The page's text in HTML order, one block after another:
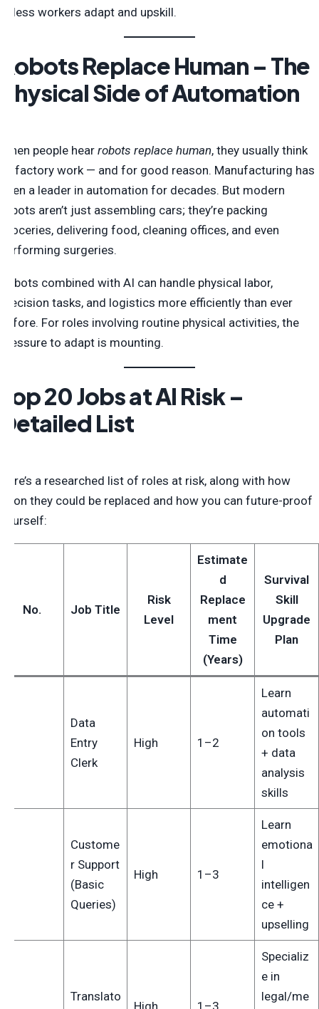
unless workers adapt and upskill.
Robots Replace Human – The
Physical Side of Automation
When people hear robots replace human, they usually think
of factory work — and for good reason. Manufacturing has
been a leader in automation for decades. But modern
robots aren’t just assembling cars; they’re packing
groceries, delivering food, cleaning offices, and even
performing surgeries.
Robots combined with AI can handle physical labor,
precision tasks, and logistics more efficiently than ever
before. For roles involving routine physical activities, the
pressure to adapt is mounting.
Top 20 Jobs at AI Risk –
Detailed List
Here’s a researched list of roles at risk, along with how
soon they could be replaced and how you can future-proof
yourself:
No. Job Title
Risk
Level
Estimate
d
Replace
ment
Time
(Years)
Survival
Skill
Upgrade
Plan
Data
Entry
Clerk
High 1–2
Learn
automati
on tools
+ data
analysis
skills
Custome
r Support
(Basic
Queries)
High 1–3
Learn
emotiona
l
intelligen
ce +
upselling
Translato
High 1–3
Specializ
e in
legal/me